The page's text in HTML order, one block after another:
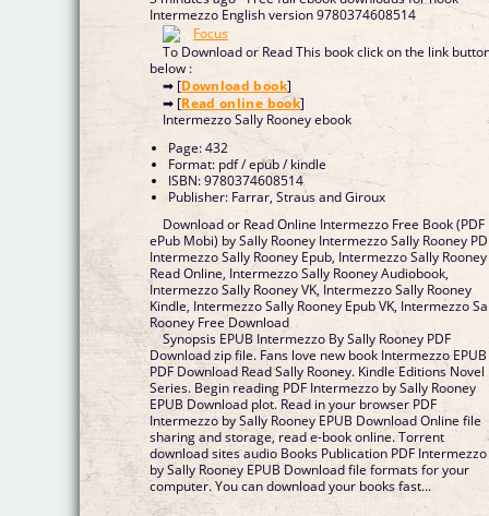
Intermezzo English version 9780374608514
To Download or Read This book click on the link
below :
➡ [Download book]
➡ [Read online book]
Intermezzo Sally Rooney ebook
Page: 432
Format: pdf / epub / kindle
ISBN: 9780374608514
Publisher: Farrar, Straus and Giroux
Download or Read Online Intermezzo Free Book (PDF
ePub Mobi) by Sally Rooney Intermezzo Sally Rooney
Intermezzo Sally Rooney Epub, Intermezzo Sally Rooney
Read Online, Intermezzo Sally Rooney Audiobook,
Intermezzo Sally Rooney VK, Intermezzo Sally Rooney
Kindle, Intermezzo Sally Rooney Epub VK, Intermezzo
Rooney Free Download
Synopsis EPUB Intermezzo By Sally Rooney PDF
Download zip file. Fans love new book Intermezzo EPUB
PDF Download Read Sally Rooney. Kindle Editions Novel
Series. Begin reading PDF Intermezzo by Sally Rooney
EPUB Download plot. Read in your browser PDF
Intermezzo by Sally Rooney EPUB Download Online file
sharing and storage, read e-book online. Torrent
download sites audio Books Publication PDF Intermezzo
by Sally Rooney EPUB Download file formats for your
computer. You can download your books fast...